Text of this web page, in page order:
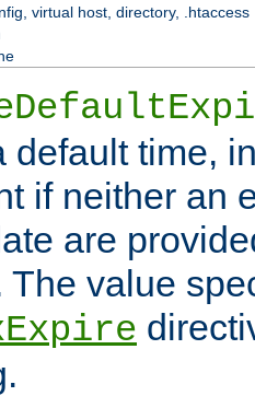
virtual host, directory, .htaccess
default time,
if neither an
are
The value